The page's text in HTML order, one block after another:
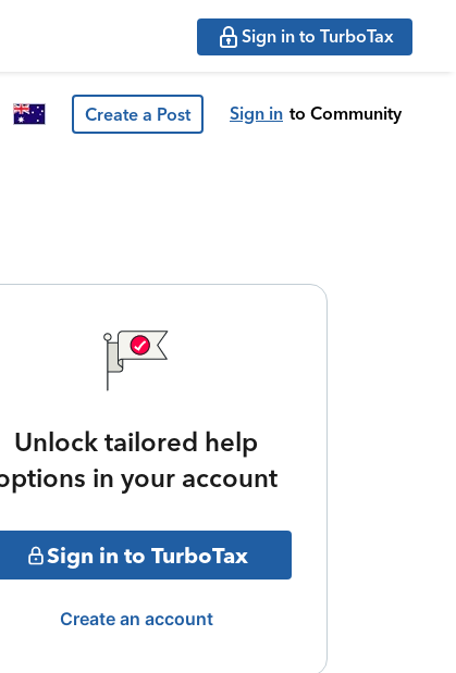
Sign in to TurboTax
Create a Post Sign in to Community
Unlock tailored help
in your account
Sign in to TurboTax
Create an account